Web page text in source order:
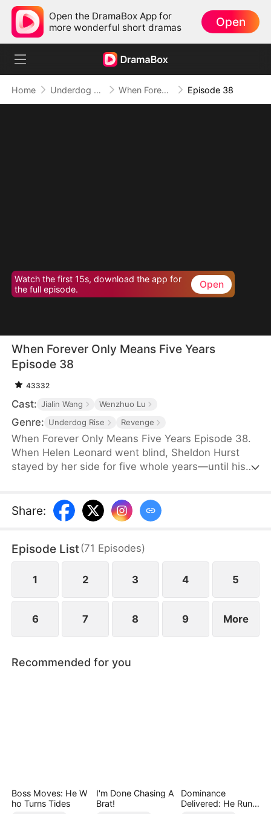
Open the DramaBox App for
more wonderful short dramas
Open
Home Underdog Rise When Forever Only Means Five Years Episode 38
Watch the first 15s, download the app for
the full episode.
Open
When Forever Only Means Five Years
Episode 38
43332
Cast: Jialin Wang Wenzhuo Lu
Genre: Underdog Rise Revenge
When Forever Only Means Five Years Episode 38.
When Helen Leonard went blind, Sheldon Hurst
stayed by her side for five whole years—until his
Reborn, he tries to walk away from the pain, but
the past won't let go. When a watch sparks false
Helen uncovers the truth does she realize her
mistake—but by then, he already belongs to
someone else.
Share:
Episode List(71 Episodes)
1 2 3 4 5
6 7 8 9 More
Recommended for you
Boss Moves: He W
ho Turns Tides
I'm Done Chasing A
Brat!
Dominance
Delivered: He Runs